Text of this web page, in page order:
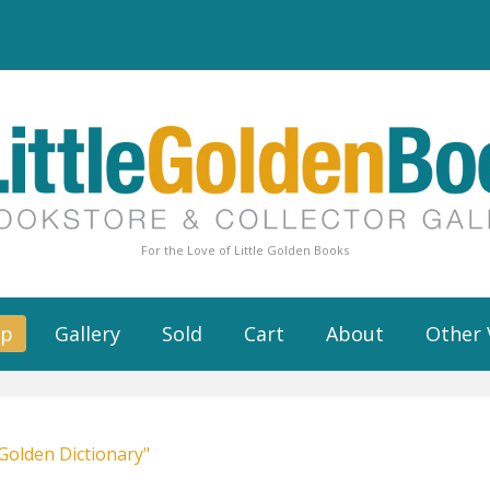
For the Love of Little Golden Books
Gallery Sold Cart About Other